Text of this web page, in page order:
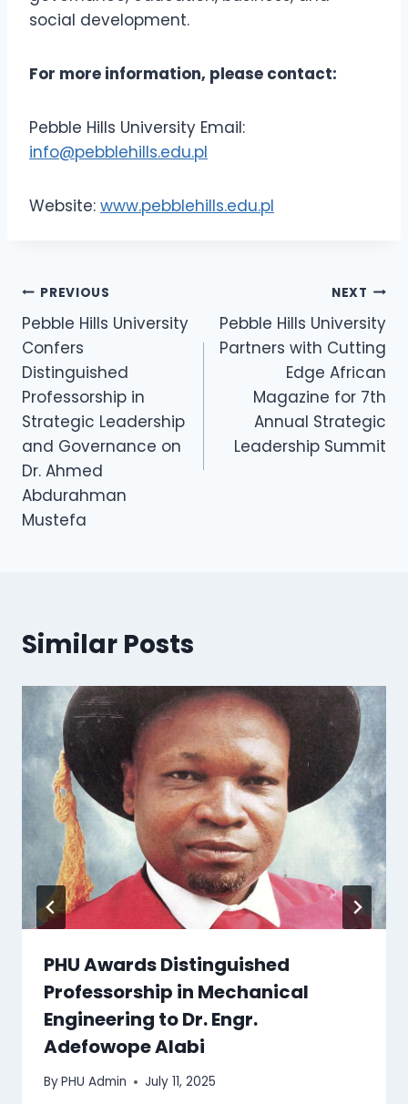
social development.
For more information, please contact:
Pebble Hills University Email:
info@pebblehills.edu.pl
Website: www.pebblehills.edu.pl
PREVIOUS
Pebble Hills University
Confers
Distinguished
Professorship in
Strategic Leadership
and Governance on
Dr. Ahmed
Abdurahman
Mustefa
NEXT
Pebble Hills University
Partners with Cutting
Edge African
Magazine for 7th
Annual Strategic
Leadership Summit
Similar Posts
PHU Awards Distinguished
Professorship in Mechanical
Engineering to Dr. Engr.
Adefowope Alabi
ByPHU Admin July 11, 2025